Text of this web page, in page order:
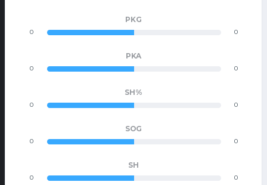
PKG
0 0
PKA
0 0
SH%
0 0
SOG
0 0
SH
0 0